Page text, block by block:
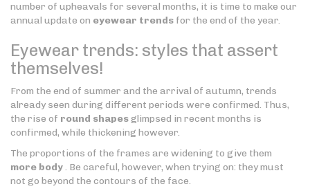
number of upheavals for several months, it is time to make our
annual update on eyewear trends for the end of the year.
Eyewear trends: styles that assert
themselves!
From the end of summer and the arrival of autumn, trends
already seen during different periods were confirmed. Thus,
the rise of round shapes glimpsed in recent months is
confirmed, while thickening however.
The proportions of the frames are widening to give them
more body. Be careful, however, when trying on: they must
not go beyond the contours of the face.